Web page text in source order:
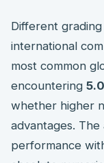
Different
international
most common
encountering
whether higher
advantages.
performance